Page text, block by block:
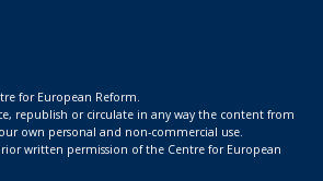
for European Reform.
republish or circulate in any way the content from
own personal and non-commercial use.
written permission of the Centre for European